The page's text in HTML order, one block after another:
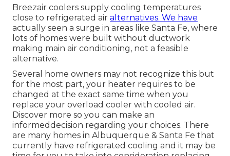
Breezair coolers supply cooling temperatures
close to refrigerated air alternatives. We have
actually seen a surge in areas like Santa Fe, where
lots of homes were built without ductwork
making main air conditioning, not a feasible
alternative.
Several home owners may not recognize this but
for the most part, your heater requires to be
changed at the exact same time when you
replace your overload cooler with cooled air.
Discover more so you can make an
informeddecision regarding your choices. There
are many homes in Albuquerque & Santa Fe that
currently have refrigerated cooling and it may be